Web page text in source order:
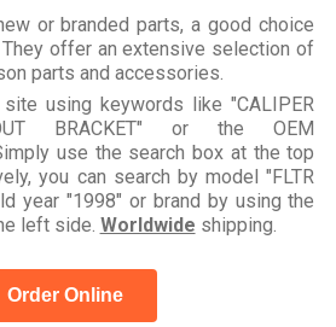
or branded parts, a good choice
offer an extensive selection of
parts and accessories.
using keywords like "CALIPER
BRACKET" or the OEM
use the search box at the top
you can search by model "FLTR
year "1998" or brand by using the
left side. Worldwide shipping.
Order Online